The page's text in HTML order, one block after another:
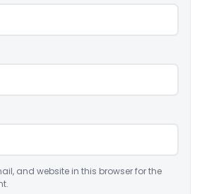
and website in this browser for the